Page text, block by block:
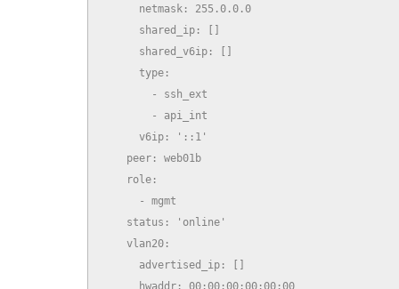
      netmask: 255.0.0.0
      shared_ip: []
      shared_v6ip: []
      type:
        - ssh_ext
        - api_int
      v6ip: '::1'
    peer: web01b
    role:
      - mgmt
    status: 'online'
    vlan20:
      advertised_ip: []
      hwaddr: 00:00:00:00:00:00